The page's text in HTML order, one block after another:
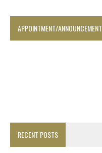
APPOINTMENT/ANNOUNCEMENT
RECENT POSTS